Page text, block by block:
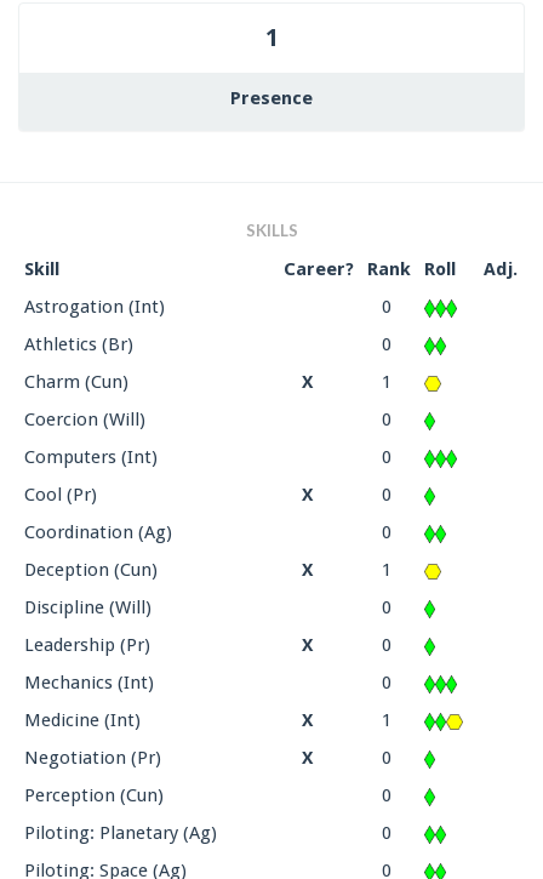
1
Presence
SKILLS
Skill Career? Rank Roll
Adj.
Astrogation (Int)
0
Athletics (Br)
0
Charm (Cun)
X
1
Coercion (Will)
0
Computers (Int)
0
Cool (Pr)
X
0
Coordination (Ag)
0
Deception (Cun)
X
1
Discipline (Will)
0
Leadership (Pr)
X
0
Mechanics (Int)
0
Medicine (Int)
X
1
Negotiation (Pr)
X
0
Perception (Cun)
0
Piloting: Planetary (Ag)
0
Piloting: Space (Ag)
0